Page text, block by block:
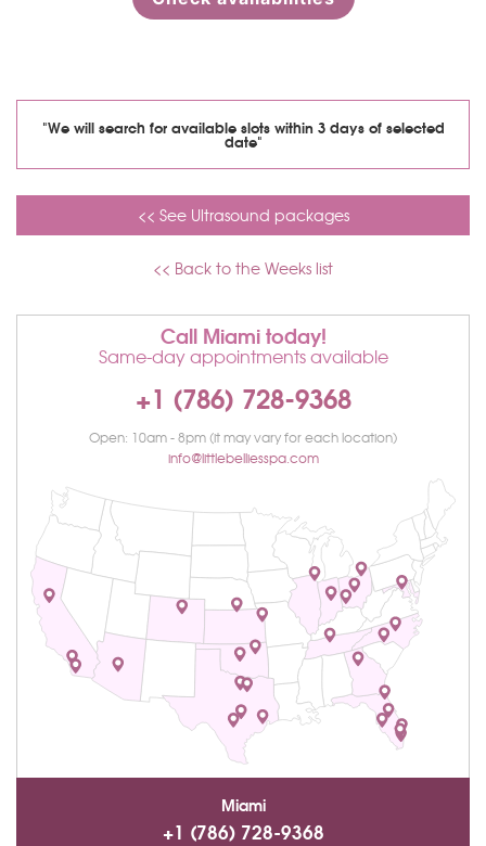
"We will search for available slots within 3 days of selected
date"
<< See Ultrasound packages
<< Back to the Weeks list
Call Miami today!
Same-day appointments available
+1 (786) 728-9368
Open: 10am - 8pm (it may vary for each location)
info@littlebelliesspa.com
Miami
+1 (786) 728-9368